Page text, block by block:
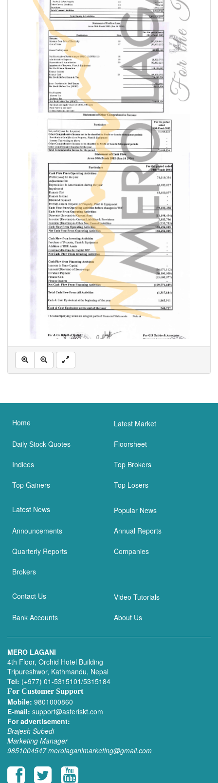
Home Latest Market
Daily Stock Quotes Floorsheet
Indices Top Brokers
Top Gainers Top Losers
Latest News Popular News
Announcements Annual Reports
Quarterly Reports Companies
Brokers
Contact Us Video Tutorials
Bank Accounts About Us
MERO LAGANI
4th Floor, Orchid Hotel Building
Tripureshwor, Kathmandu, Nepal
Tel: (+977) 01-5315101/5315184
For Customer Support
Mobile: 9801000860
E-mail: support@asteriskt.com
For advertisement:
Brajesh Subedi
Marketing Manager
9851004547 merolaganimarketing@gmail.com